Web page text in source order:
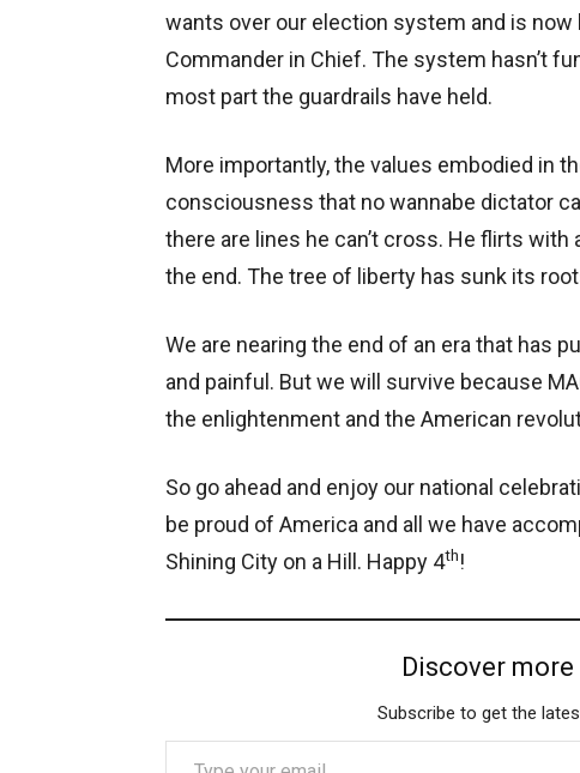
wants over our election system and is
Commander in Chief. The system hasn’t
most part the guardrails have held.
More importantly, the values embodied in
consciousness that no wannabe dictator
there are lines he can’t cross. He flirts
the end. The tree of liberty has sunk its
We are nearing the end of an era that has
and painful. But we will survive because
the enlightenment and the American
So go ahead and enjoy our national
be proud of America and all we have
Shining City on a Hill. Happy 4th!
Discover
Subscribe to get the
Type your email…